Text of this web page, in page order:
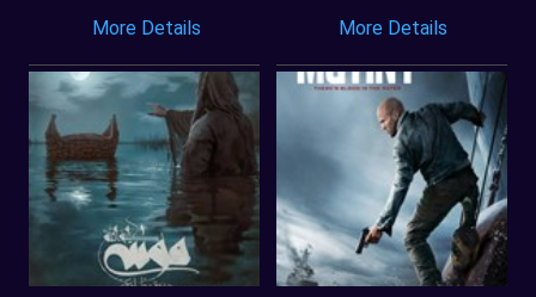
More Details More Details